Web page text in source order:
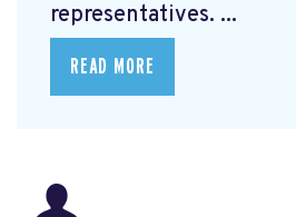
representatives. ...
READ MORE